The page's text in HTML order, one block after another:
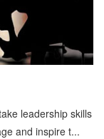
leadership skills
and inspire t...